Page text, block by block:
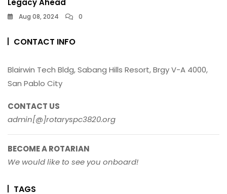
Aug 08, 2024 0
CONTACT INFO
Blairwin Tech Bldg, Sabang Hills Resort, Brgy V-A 4000,
San Pablo City
CONTACT US
admin[@]rotaryspc3820.org
BECOME A ROTARIAN
We would like to see you onboard!
TAGS